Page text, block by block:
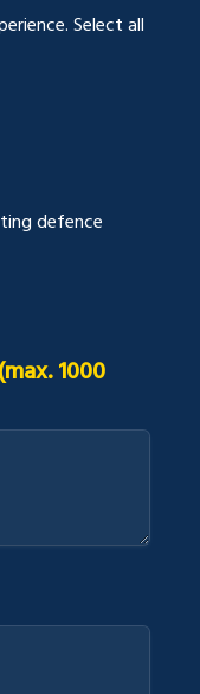
Select all
defence
1000